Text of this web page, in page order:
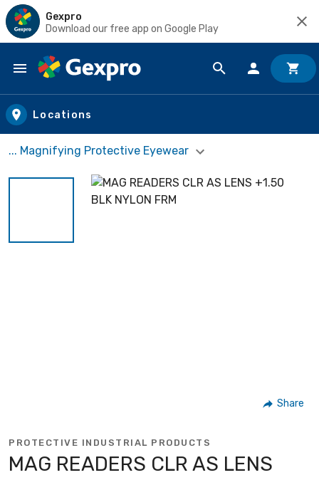
Gexpro
Download our free app on Google Play
Skip to main content
Locations
... Magnifying Protective Eyewear
Share
PROTECTIVE INDUSTRIAL PRODUCTS
MAG READERS CLR AS LENS